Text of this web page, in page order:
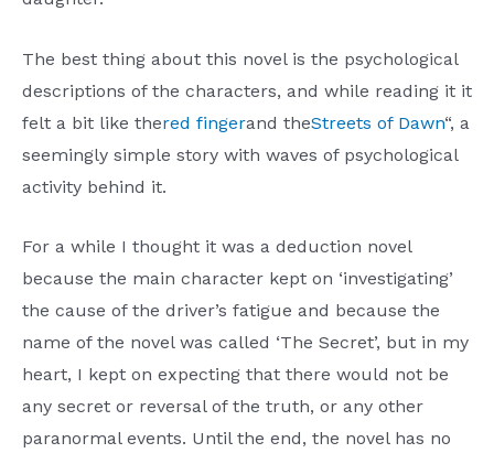
The best thing about this novel is the psychological
descriptions of the characters, and while reading it it
felt a bit like thered fingerand theStreets of Dawn“, a
seemingly simple story with waves of psychological
activity behind it.
For a while I thought it was a deduction novel
because the main character kept on ‘investigating’
the cause of the driver’s fatigue and because the
name of the novel was called ‘The Secret’, but in my
heart, I kept on expecting that there would not be
any secret or reversal of the truth, or any other
paranormal events. Until the end, the novel has no